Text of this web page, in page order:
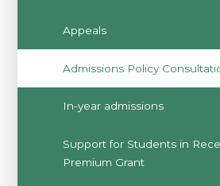
Appeals
Admissions Policy
In-year admissions
Support for Students in
Premium Grant